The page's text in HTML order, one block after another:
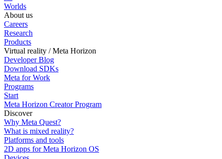
Worlds
About us
Careers
Research
Products
Virtual reality / Meta Horizon
Developer Blog
Download SDKs
Meta for Work
Programs
Start
Meta Horizon Creator Program
Discover
Why Meta Quest?
What is mixed reality?
Platforms and tools
2D apps for Meta Horizon OS